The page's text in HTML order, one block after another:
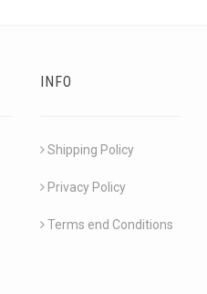
INFO
Shipping Policy
Privacy Policy
Terms end Conditions